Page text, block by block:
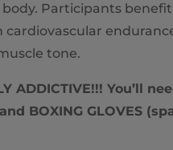
Participants
cardiovascular
tone.
ADDICTIVE!!! You’ll
BOXING GLOVES